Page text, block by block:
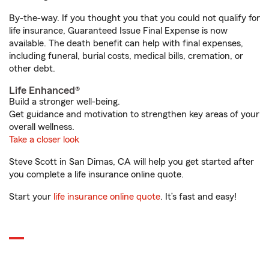
By-the-way. If you thought you that you could not qualify for
life insurance, Guaranteed Issue Final Expense is now
available. The death benefit can help with final expenses,
including funeral, burial costs, medical bills, cremation, or
other debt.
Life Enhanced®
Build a stronger well-being.
Get guidance and motivation to strengthen key areas of your
overall wellness.
Take a closer look
Steve Scott in San Dimas, CA will help you get started after
you complete a life insurance online quote.
Start your life insurance online quote. It’s fast and easy!